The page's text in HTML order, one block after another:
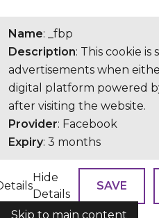
Name: _fbp
Description: This cookie
advertisements when
digital platform powered
after visiting the website.
Provider: Facebook
Expiry: 3 months
Hide
Details
SAVE
Skip to main content